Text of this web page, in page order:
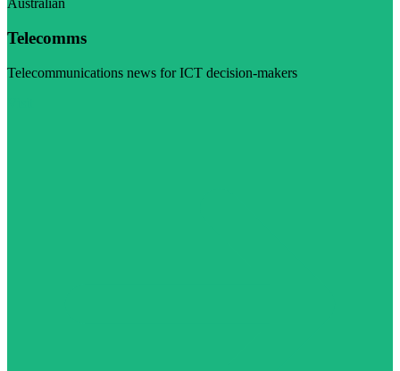
Australian
Telecomms
Telecommunications news for ICT decision-makers